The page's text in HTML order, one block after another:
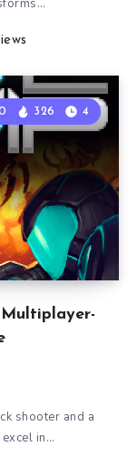
326 4
shooter and a
in…